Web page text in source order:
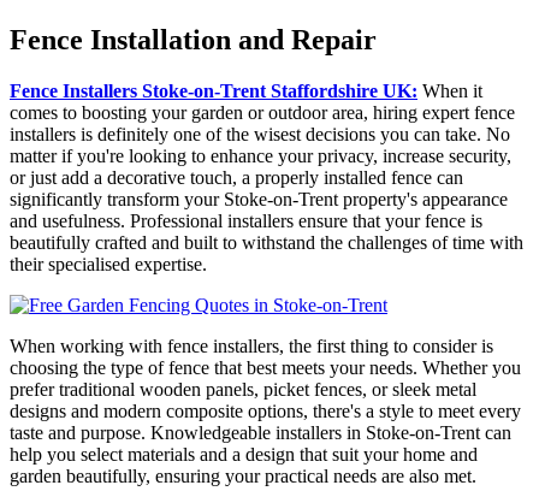
Fence Installation and Repair
Fence Installers Stoke-on-Trent Staffordshire UK: When it
comes to boosting your garden or outdoor area, hiring expert fence
installers is definitely one of the wisest decisions you can take. No
matter if you're looking to enhance your privacy, increase security,
or just add a decorative touch, a properly installed fence can
significantly transform your Stoke-on-Trent property's appearance
and usefulness. Professional installers ensure that your fence is
beautifully crafted and built to withstand the challenges of time with
their specialised expertise.
When working with fence installers, the first thing to consider is
choosing the type of fence that best meets your needs. Whether you
prefer traditional wooden panels, picket fences, or sleek metal
designs and modern composite options, there's a style to meet every
taste and purpose. Knowledgeable installers in Stoke-on-Trent can
help you select materials and a design that suit your home and
garden beautifully, ensuring your practical needs are also met.